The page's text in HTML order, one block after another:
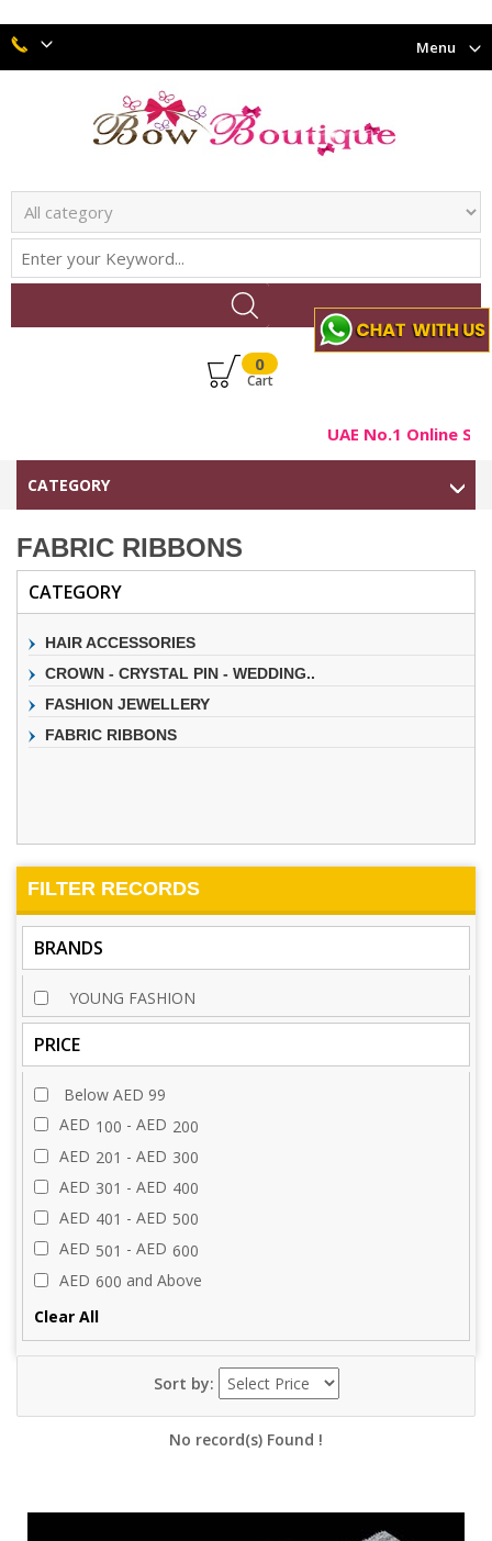
Menu
0
Cart
UAE No.1 Online
CATEGORY
FABRIC RIBBONS
CATEGORY
HAIR ACCESSORIES
CROWN - CRYSTAL PIN - WEDDING..
FASHION JEWELLERY
FABRIC RIBBONS
FILTER RECORDS
BRANDS
YOUNG FASHION
PRICE
Below AED 99
AED 100 - AED 200
AED 201 - AED 300
AED 301 - AED 400
AED 401 - AED 500
AED 501 - AED 600
AED 600 and Above
Clear All
Sort by:
No record(s) Found !